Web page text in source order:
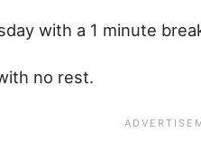
with a 1 minute
no rest.